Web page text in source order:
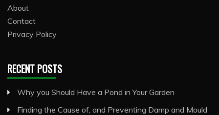
About
Contact
Privacy Policy
RECENT POSTS
Why you Should Have a Pond in Your Garden
Finding the Cause of, and Preventing Damp and Mould